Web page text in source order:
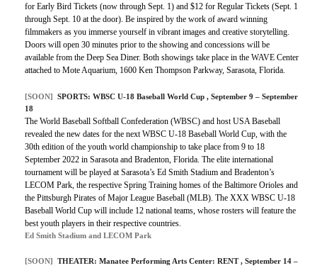
for Early Bird Tickets (now through Sept. 1) and $12 for Regular Tickets (Sept. 1
through Sept. 10 at the door). Be inspired by the work of award winning
filmmakers as you immerse yourself in vibrant images and creative storytelling.
Doors will open 30 minutes prior to the showing and concessions will be
available from the Deep Sea Diner. Both showings take place in the WAVE Center
attached to Mote Aquarium, 1600 Ken Thompson Parkway, Sarasota, Florida.
[SOON] SPORTS: WBSC U-18 Baseball World Cup , September 9 – September
18
The World Baseball Softball Confederation (WBSC) and host USA Baseball
revealed the new dates for the next WBSC U-18 Baseball World Cup, with the
30th edition of the youth world championship to take place from 9 to 18
September 2022 in Sarasota and Bradenton, Florida. The elite international
tournament will be played at Sarasota’s Ed Smith Stadium and Bradenton’s
LECOM Park, the respective Spring Training homes of the Baltimore Orioles and
the Pittsburgh Pirates of Major League Baseball (MLB). The XXX WBSC U-18
Baseball World Cup will include 12 national teams, whose rosters will feature the
best youth players in their respective countries.
Ed Smith Stadium and LECOM Park
[SOON] THEATER: Manatee Performing Arts Center: RENT, September 14 –